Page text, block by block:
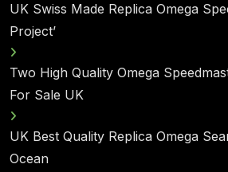
UK Swiss Made Replica Omega
Project’
Two High Quality Omega
For Sale UK
UK Best Quality Replica Omega
Ocean